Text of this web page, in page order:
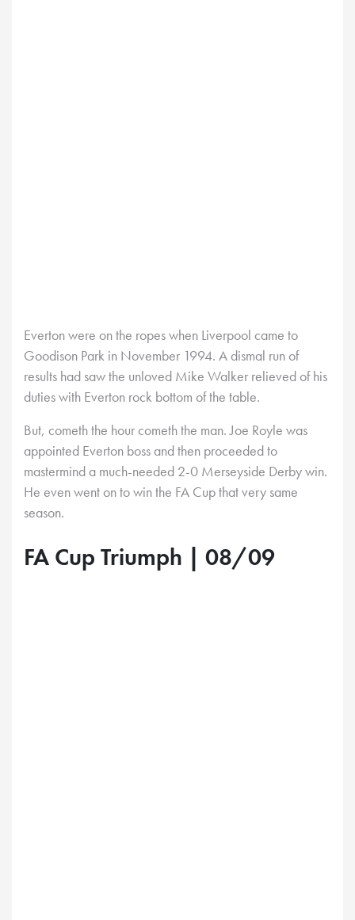
Everton were on the ropes when Liverpool came to
Goodison Park in November 1994. A dismal run of
results had saw the unloved Mike Walker relieved of his
duties with Everton rock bottom of the table.
But, cometh the hour cometh the man. Joe Royle was
appointed Everton boss and then proceeded to
mastermind a much-needed 2-0 Merseyside Derby win.
He even went on to win the FA Cup that very same
season.
FA Cup Triumph | 08/09